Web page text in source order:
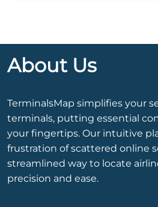
About Us
TerminalsMap simplifies your
terminals, putting essential
your fingertips. Our intuitive
frustration of scattered online
streamlined way to locate
precision and ease.